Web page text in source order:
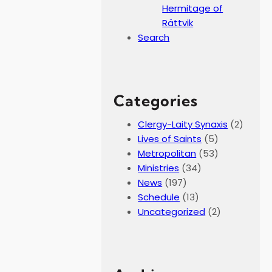
Hermitage of
Rättvik
Search
Categories
Clergy-Laity Synaxis (2)
Lives of Saints (5)
Metropolitan (53)
Ministries (34)
News (197)
Schedule (13)
Uncategorized (2)